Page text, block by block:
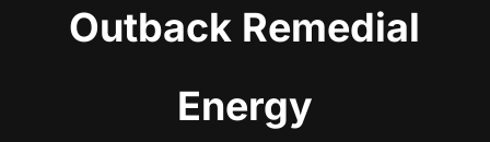
Outback Remedial
Energy